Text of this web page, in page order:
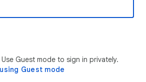
Guest mode to sign in privately.
Guest mode